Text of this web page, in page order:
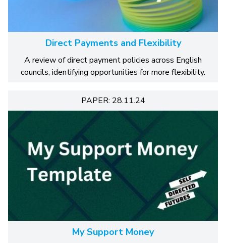
Direct Payments and Flexibility
A review of direct payment policies across English
councils, identifying opportunities for more flexibility.
PAPER: 28.11.24
My Support Money